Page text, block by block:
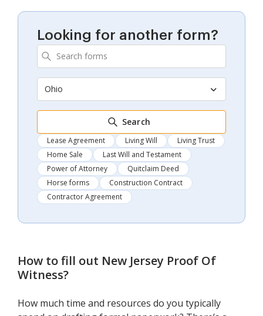
Looking for another form?
Ohio
Search
Lease Agreement Living Will
Living Trust
Home Sale
Last Will and Testament
Power of Attorney
Quitclaim Deed
Horse forms
Construction Contract
Contractor Agreement
How to fill out New Jersey Proof Of
Witness?
How much time and resources do you typically